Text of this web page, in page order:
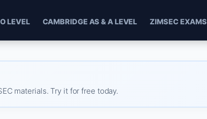
LEVEL CAMBRIDGE AS & A LEVEL ZIMSEC EXAMS
materials. Try it for free today.